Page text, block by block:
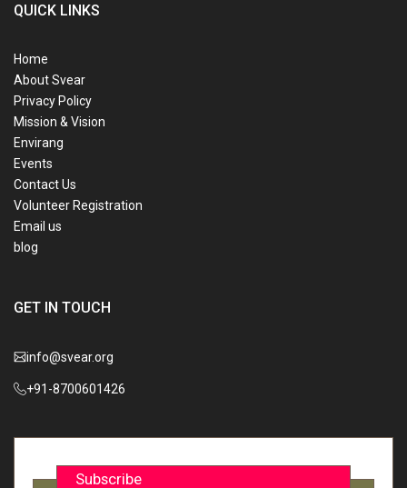
QUICK LINKS
Home
About Svear
Privacy Policy
Mission & Vision
Envirang
Events
Contact Us
Volunteer Registration
Email us
blog
GET IN TOUCH
info@svear.org
+91-8700601426
Subscribe